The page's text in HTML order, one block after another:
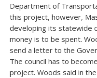
Department of
this project, however,
developing its statewide
money is to be spent.
send a letter to the
The council has to
project. Woods said in